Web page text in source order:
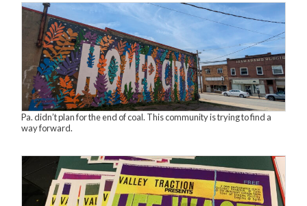
Pa. didn’t plan for the end of coal. This community is trying to find a
way forward.